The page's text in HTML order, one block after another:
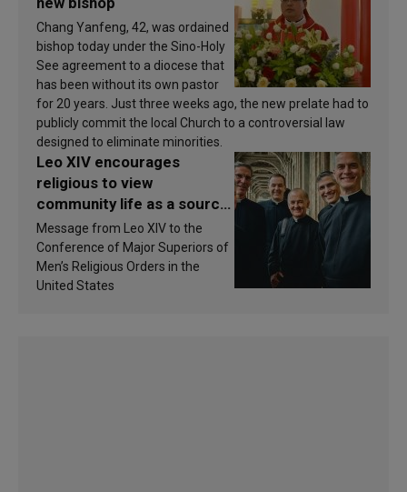
Chang Yanfeng, 42, was ordained
bishop today under the Sino-Holy
See agreement to a diocese that
has been without its own pastor
for 20 years. Just three weeks ago, the new prelate had to
publicly commit the local Church to a controversial law
designed to eliminate minorities.
Leo XIV encourages
religious to view
community life as a source
of inspiration and
sanctification
Message from Leo XIV to the
Conference of Major Superiors of
Men’s Religious Orders in the
United States